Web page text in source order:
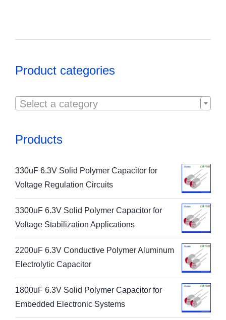
Product categories
Select a category
Products
330uF 6.3V Solid Polymer Capacitor for
Voltage Regulation Circuits
3300uF 6.3V Solid Polymer Capacitor for
Voltage Stabilization Applications
2200uF 6.3V Conductive Polymer Aluminum
Electrolytic Capacitor
1800uF 6.3V Solid Polymer Capacitor for
Embedded Electronic Systems